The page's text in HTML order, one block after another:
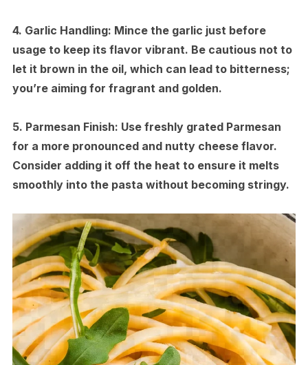
4. Garlic Handling: Mince the garlic just before
usage to keep its flavor vibrant. Be cautious not to
let it brown in the oil, which can lead to bitterness;
you’re aiming for fragrant and golden.
5. Parmesan Finish: Use freshly grated Parmesan
for a more pronounced and nutty cheese flavor.
Consider adding it off the heat to ensure it melts
smoothly into the pasta without becoming stringy.